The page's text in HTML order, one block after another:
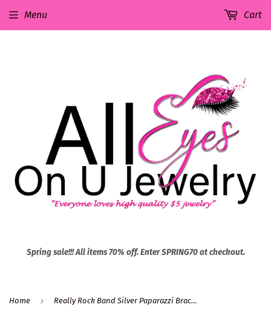
Spring sale!!! All items 70% off. Enter SPRING70 at checkout.
Menu Cart
Home › Really Rock Band Silver Paparazzi Bracelet